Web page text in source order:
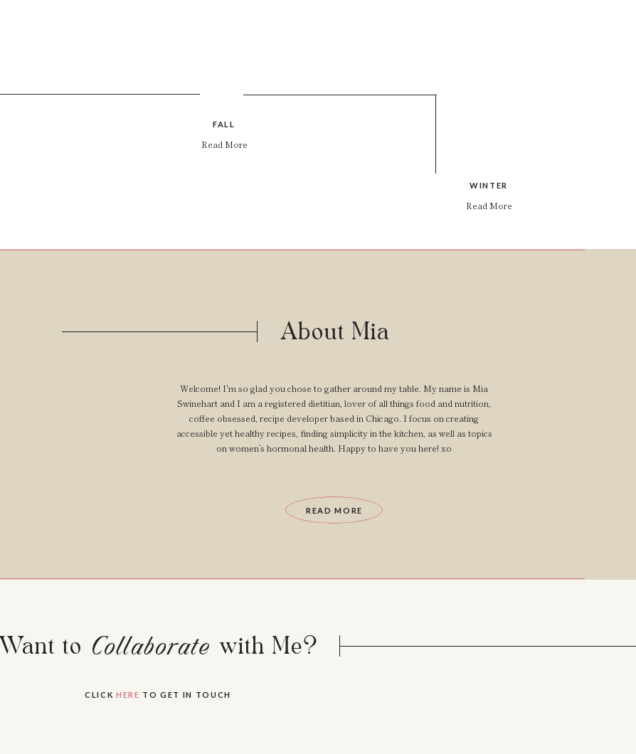
Read More
WINTER
Read More
FALL
READ MORE
Welcome! I'm so glad you chose to gather around my table. My name is Mia
Swinehart and I am a registered dietitian, lover of all things food and nutrition,
coffee obsessed, recipe developer based in Chicago. I focus on creating
accessible yet healthy recipes, finding simplicity in the kitchen, as well as topics
on women’s hormonal health. Happy to have you here! xo
About Mia
Want to Collaborate with Me?
CLICK HERE TO GET IN TOUCH
Collaborate